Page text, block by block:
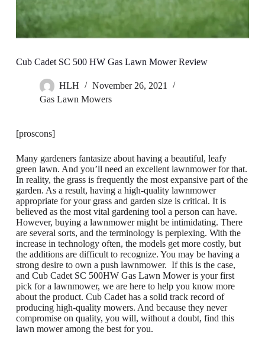
Cub Cadet SC 500 HW Gas Lawn Mower Review
HLH
November 26, 2021
Gas Lawn Mowers
[proscons]
Many gardeners fantasize about having a beautiful, leafy
green lawn. And you’ll need an excellent lawnmower for that.
In reality, the grass is frequently the most expansive part of the
garden. As a result, having a high-quality lawnmower
appropriate for your grass and garden size is critical. It is
believed as the most vital gardening tool a person can have.
However, buying a lawnmower might be intimidating. There
are several sorts, and the terminology is perplexing. With the
increase in technology often, the models get more costly, but
the additions are difficult to recognize. You may be having a
strong desire to own a push lawnmower. If this is the case,
and Cub Cadet SC 500HW Gas Lawn Mower is your first
pick for a lawnmower, we are here to help you know more
about the product. Cub Cadet has a solid track record of
producing high-quality mowers. And because they never
compromise on quality, you will, without a doubt, find this
lawn mower among the best for you.